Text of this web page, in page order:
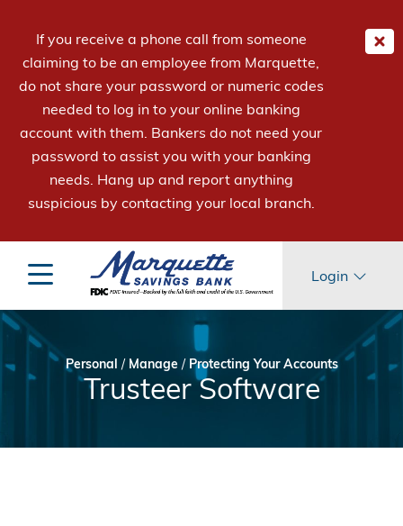
If you receive a phone call from someone
claiming to be an employee from Marquette,
do not share your password or numeric codes
needed to log in to your online banking
account with them. Bankers do not need your
password to assist you with your banking
needs. Hang up and report anything
suspicious by contacting your local branch.
Login
Personal / Manage / Protecting Your Accounts
Trusteer Software